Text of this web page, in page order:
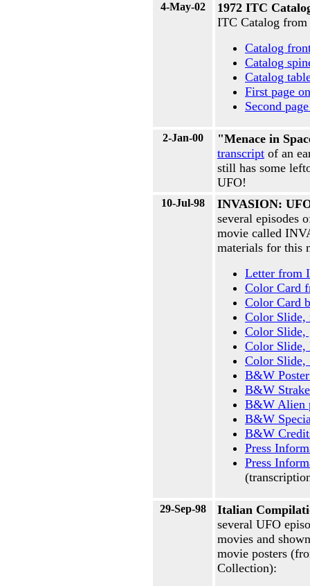
4-May-02
1972 ITC
ITC Catalog
Catalog
Catalog
Catalog
First page
Second
2-Jan-00
"Menace in
transcript of an
still has some
UFO!
10-Jul-98
INVASION:
several episodes
movie called
materials for this
Letter from
Color Card
Color Card
Color Slide,
Color Slide,
Color Slide,
Color Slide,
B&W
B&W
B&W Alien
B&W
B&W
Press
Press
29-Sep-98
Italian
several UFO
movies and
movie posters
Collection):